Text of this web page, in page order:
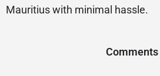
Mauritius with minimal hassle.
Comments